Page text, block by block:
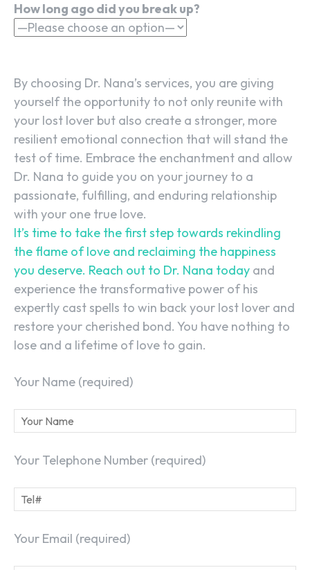
How long ago did you break up?
By choosing Dr. Nana’s services, you are giving
yourself the opportunity to not only reunite with
your lost lover but also create a stronger, more
resilient emotional connection that will stand the
test of time. Embrace the enchantment and allow
Dr. Nana to guide you on your journey to a
passionate, fulfilling, and enduring relationship
with your one true love.
It’s time to take the first step towards rekindling
the flame of love and reclaiming the happiness
you deserve. Reach out to Dr. Nana today and
experience the transformative power of his
expertly cast spells to win back your lost lover and
restore your cherished bond. You have nothing to
lose and a lifetime of love to gain.
Your Name (required)
Your Telephone Number (required)
Your Email (required)